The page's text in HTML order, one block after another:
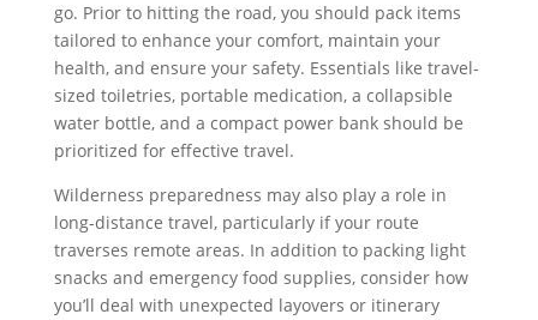
go. Prior to hitting the road, you should pack items
tailored to enhance your comfort, maintain your
health, and ensure your safety. Essentials like travel-
sized toiletries, portable medication, a collapsible
water bottle, and a compact power bank should be
prioritized for effective travel.
Wilderness preparedness may also play a role in
long-distance travel, particularly if your route
traverses remote areas. In addition to packing light
snacks and emergency food supplies, consider how
you’ll deal with unexpected layovers or itinerary